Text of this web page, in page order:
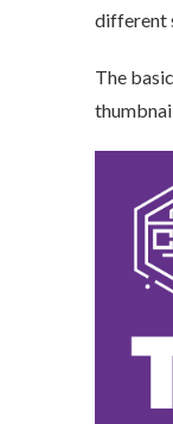
different
The